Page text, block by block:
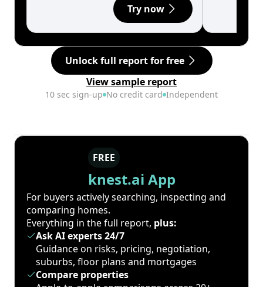
Try now
Unlock full report for free
View sample report
10 sec sign-up No credit card Independent
FREE
knest.ai App
For buyers actively searching, inspecting and
comparing homes.
Everything in the full report, plus:
Ask AI experts 24/7
Guidance on risks, pricing, negotiation,
suburbs, floor plans and mortgages
Compare properties